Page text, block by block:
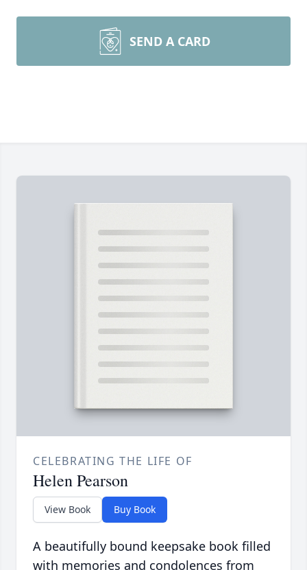
SEND A CARD
CELEBRATING THE LIFE OF
Helen Pearson
View Book Buy Book
A beautifully bound keepsake book filled
with memories and condolences from